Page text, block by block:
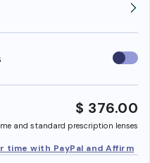
Use
$ 376.00
and standard prescription lenses
time with PayPal and Affirm